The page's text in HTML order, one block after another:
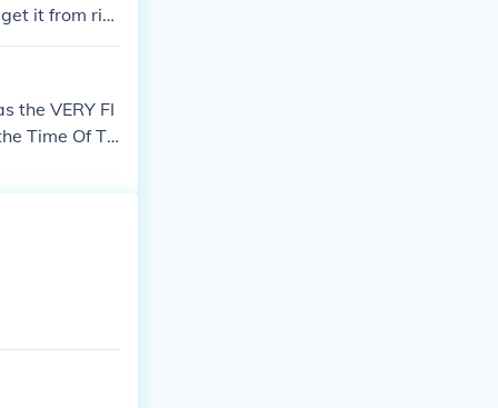
it from riv
the VERY FI
Time Of Th